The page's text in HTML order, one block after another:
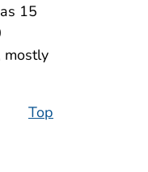
15
mostly
Top